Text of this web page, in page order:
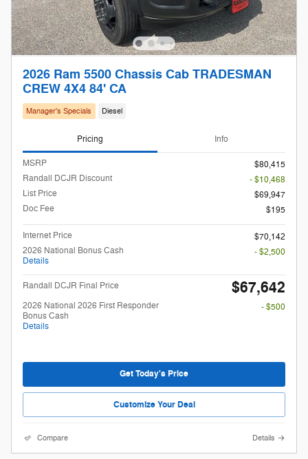
2026 Ram 5500 Chassis Cab TRADESMAN
CREW 4X4 84' CA
Manager's Specials Diesel
Pricing Info
MSRP
$80,415
Randall DCJR Discount
- $10,468
List Price
$69,947
Doc Fee
$195
Internet Price
$70,142
2026 National Bonus Cash
Details
- $2,500
Randall DCJR Final Price $67,642
2026 National 2026 First Responder
Bonus Cash
Details
- $500
Get Today's Price
Customize Your Deal
Compare Details